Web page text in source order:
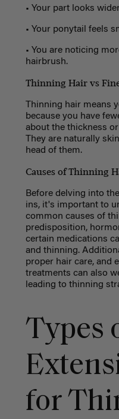
• Your part looks
• Your ponytail feels
• You are noticing
hairbrush.
Thinning Hair vs
Thinning hair means
because you have
about the thickness
They are naturally
head of them.
Causes of Thinning
Before delving into
ins, it's important to
common causes of
predisposition,
certain medications
and thinning.
proper hair care, and
treatments can also
leading to thinning
Types
for